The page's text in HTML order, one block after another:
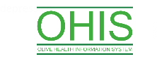
depression